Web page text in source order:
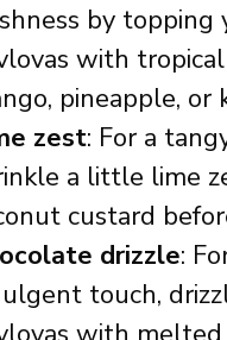
by topping
with
pineapple, or
zest: For a
a little lime
custard
drizzle:
touch,